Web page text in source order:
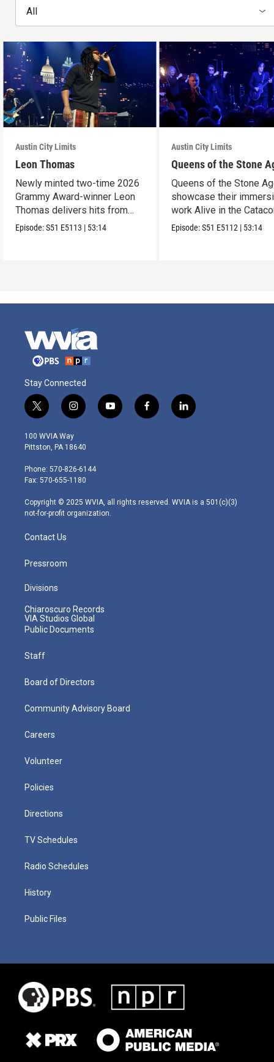
All
Austin City Limits
Leon Thomas
Newly minted two-time 2026
Grammy Award-winner Leon
Thomas delivers hits from
album "Mutt."
Episode:S51 E5113 | 53:14
Austin City Limits
Queens of the Stone
Queens of the Stone
showcase their
work Alive in the
in an epic hour.
Episode:S51 E5112 | 53:14
Stay Connected
t
w
i
t
e
r
i
n
s
t
g
r
m
y
o
f
a
l
i
100 WVIA Way
Pittston, PA 18640
Phone: 570-826-6144
Fax: 570-655-1180
Copyright © 2025 WVIA, all rights reserved. WVIA is a 501(c)(3)
not-for-profit organization.
Contact Us
Pressroom
Divisions
Chiaroscuro Records
VIA Studios Global
Public Documents
Staff
Board of Directors
Community Advisory Board
Careers
Volunteer
Policies
Directions
TV Schedules
Radio Schedules
History
Public Files